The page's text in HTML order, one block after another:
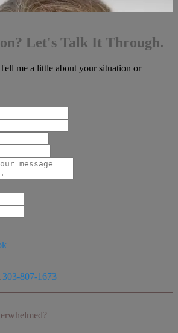
Let's Talk It Through.
me a little about your situation or
303-807-1673